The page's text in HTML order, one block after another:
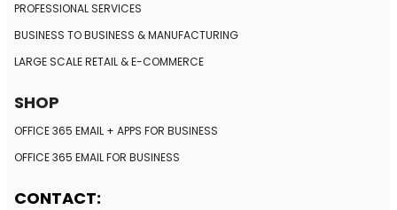
PROFESSIONAL SERVICES
BUSINESS TO BUSINESS & MANUFACTURING
LARGE SCALE RETAIL & E-COMMERCE
SHOP
OFFICE 365 EMAIL + APPS FOR BUSINESS
OFFICE 365 EMAIL FOR BUSINESS
CONTACT: